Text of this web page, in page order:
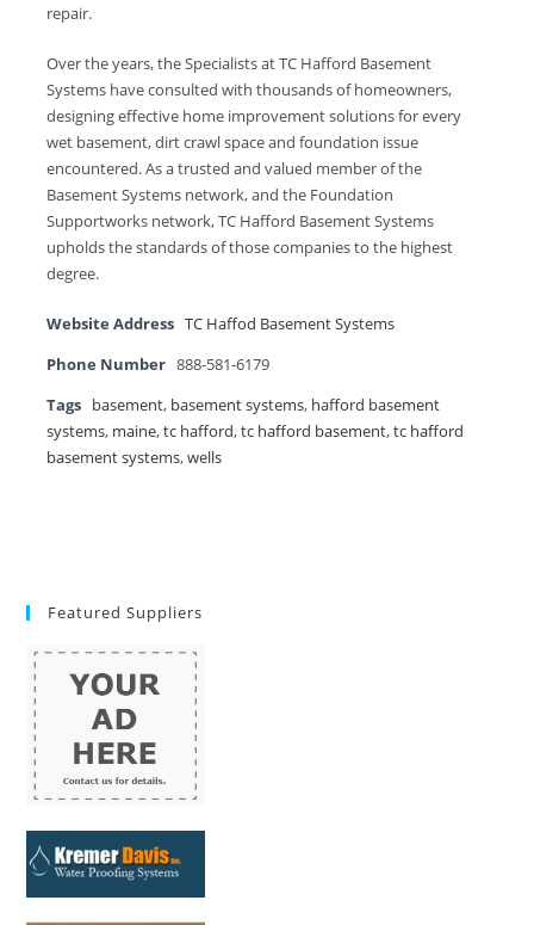
repair.
Over the years, the Specialists at TC Hafford Basement
Systems have consulted with thousands of homeowners,
designing effective home improvement solutions for every
wet basement, dirt crawl space and foundation issue
encountered. As a trusted and valued member of the
Basement Systems network, and the Foundation
Supportworks network, TC Hafford Basement Systems
upholds the standards of those companies to the highest
degree.
Website Address TC Haffod Basement Systems
Phone Number 888-581-6179
Tags basement, basement systems, hafford basement
systems, maine,tc hafford,tc hafford basement,tc hafford
basement systems,wells
Featured Suppliers